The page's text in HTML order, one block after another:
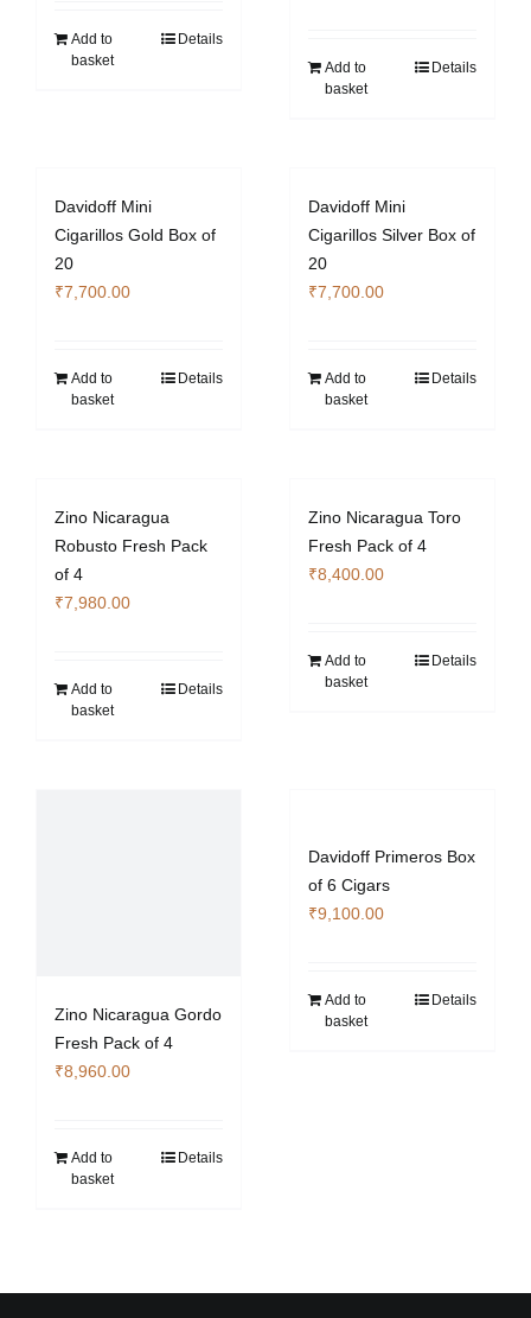
Add to
basket
Details
Add to
basket
Details
Davidoff Mini
Cigarillos Gold Box of
20
₹7,700.00
Add to
basket
Details
Davidoff Mini
Cigarillos Silver Box of
20
₹7,700.00
Add to
basket
Details
Zino Nicaragua
Robusto Fresh Pack
of 4
₹7,980.00
Add to
basket
Details
Zino Nicaragua Toro
Fresh Pack of 4
₹8,400.00
Add to
basket
Details
Zino Nicaragua Gordo
Fresh Pack of 4
₹8,960.00
Add to
basket
Details
Davidoff Primeros Box
of 6 Cigars
₹9,100.00
Add to
basket
Details